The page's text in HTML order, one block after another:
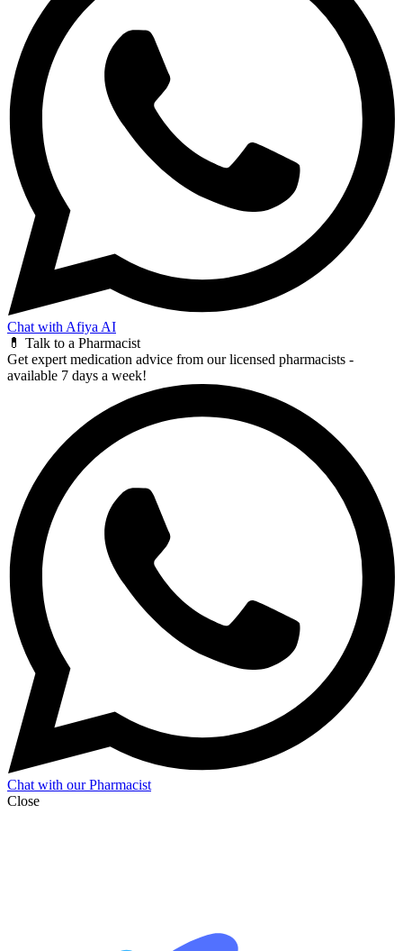
Chat with Afiya AI
💊 Talk to a Pharmacist
Get expert medication advice from our licensed pharmacists -
available 7 days a week!
Chat with our Pharmacist
Close